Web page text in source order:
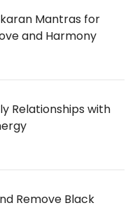
Mantras for
and Harmony
Relationships with
Remove Black